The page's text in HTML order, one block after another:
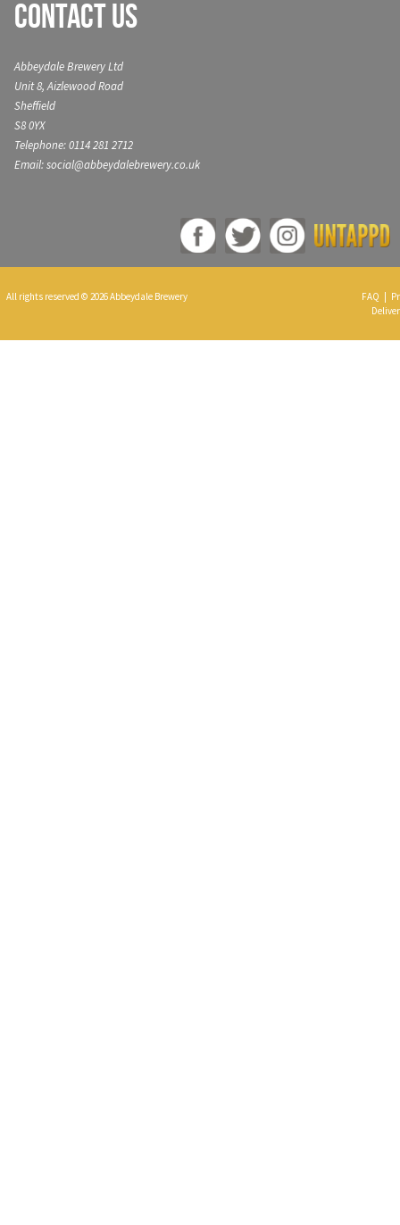
Contact Us
Abbeydale Brewery Ltd
Unit 8, Aizlewood Road
Sheffield
S8 0YX
Telephone: 0114 281 2712
Email: social@abbeydalebrewery.co.uk
All rights reserved © 2026 Abbeydale Brewery FAQ |